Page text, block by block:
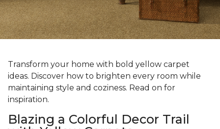
Transform your home with bold yellow carpet
ideas. Discover how to brighten every room while
maintaining style and coziness. Read on for
inspiration.
Blazing a Colorful Decor Trail